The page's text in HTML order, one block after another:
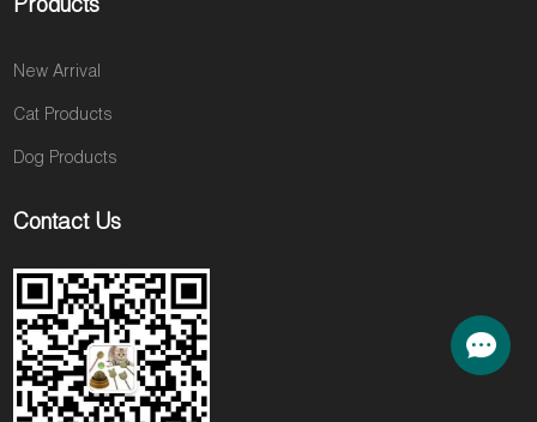
Products
New Arrival
Cat Products
Dog Products
Contact Us